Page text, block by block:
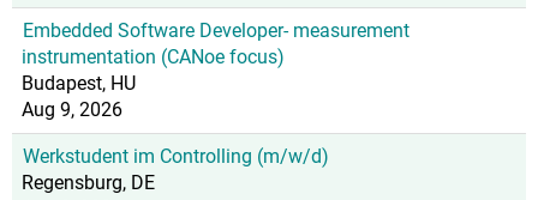
Embedded Software Developer- measurement
instrumentation (CANoe focus)
Budapest, HU
Aug 9, 2026
Werkstudent im Controlling (m/w/d)
Regensburg, DE